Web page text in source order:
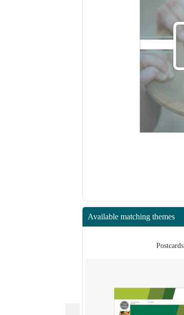
Available matching themes
Postcards